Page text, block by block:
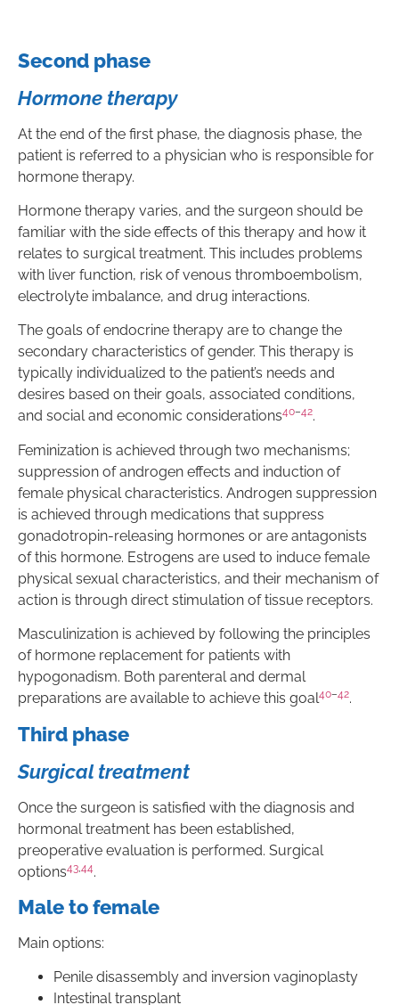
Second phase
Hormone therapy
At the end of the first phase, the diagnosis phase, the
patient is referred to a physician who is responsible for
hormone therapy.
Hormone therapy varies, and the surgeon should be
familiar with the side effects of this therapy and how it
relates to surgical treatment. This includes problems
with liver function, risk of venous thromboembolism,
electrolyte imbalance, and drug interactions.
The goals of endocrine therapy are to change the
secondary characteristics of gender. This therapy is
typically individualized to the patient’s needs and
desires based on their goals, associated conditions,
and social and economic considerations40–42.
Feminization is achieved through two mechanisms;
suppression of androgen effects and induction of
female physical characteristics. Androgen suppression
is achieved through medications that suppress
gonadotropin-releasing hormones or are antagonists
of this hormone. Estrogens are used to induce female
physical sexual characteristics, and their mechanism of
action is through direct stimulation of tissue receptors.
Masculinization is achieved by following the principles
of hormone replacement for patients with
hypogonadism. Both parenteral and dermal
preparations are available to achieve this goal40–42.
Third phase
Surgical treatment
Once the surgeon is satisfied with the diagnosis and
hormonal treatment has been established,
preoperative evaluation is performed. Surgical
options43 44 .
Male to female
Main options:
Penile disassembly and inversion vaginoplasty
Intestinal transplant